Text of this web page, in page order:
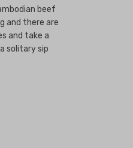
beef
and there are
and take a
solitary sip